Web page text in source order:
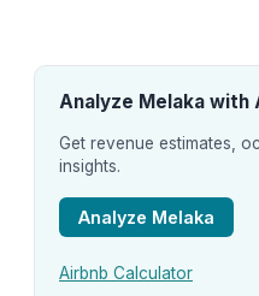
Analyze Melaka with
Get revenue estimates,
insights.
Analyze Melaka
Airbnb Calculator